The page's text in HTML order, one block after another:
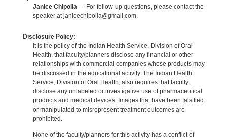
Janice Chipolla — For follow-up questions, please contact the
speaker at janicechipolla@gmail.com.
Disclosure Policy:
It is the policy of the Indian Health Service, Division of Oral
Health, that faculty/planners disclose any financial or other
relationships with commercial companies whose products may
be discussed in the educational activity. The Indian Health
Service, Division of Oral Health, also requires that faculty
disclose any unlabeled or investigative use of pharmaceutical
products and medical devices. Images that have been falsified
or manipulated to misrepresent treatment outcomes are
prohibited.
None of the faculty/planners for this activity has a conflict of